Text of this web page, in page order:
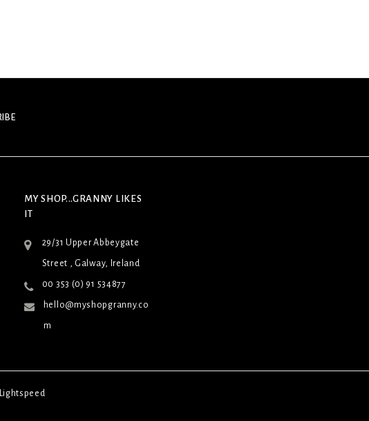
MY SHOP...GRANNY LIKES
IT
29/31 Upper Abbeygate
Street , Galway, Ireland
00 353 (0) 91 534877
hello@myshopgranny.co
m
Lightspeed